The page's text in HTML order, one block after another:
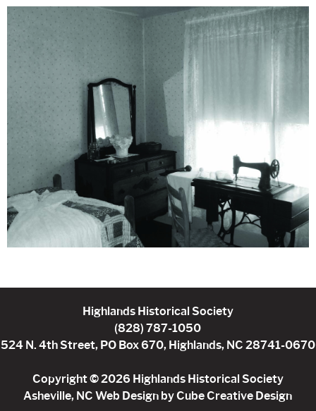
Highlands Historical Society
(828) 787-1050
524 N. 4th Street, PO Box 670, Highlands, NC 28741-0670
Copyright © 2026 Highlands Historical Society
Asheville, NC Web Design by Cube Creative Design